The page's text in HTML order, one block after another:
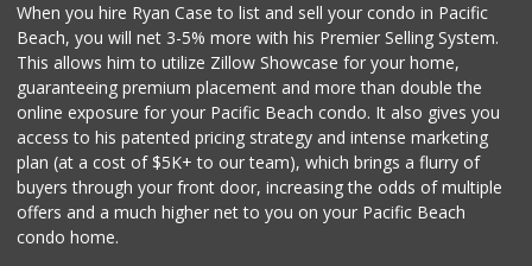
Harry's Market
Tu Mercado
14 Reviews
When you hire Ryan Case to list and sell your condo in Pacific
Beach, you will net 3-5% more with his Premier Selling System.
This allows him to utilize Zillow Showcase for your home,
guaranteeing premium placement and more than double the
online exposure for your Pacific Beach condo. It also gives you
access to his patented pricing strategy and intense marketing
plan (at a cost of $5K+ to our team), which brings a flurry of
buyers through your front door, increasing the odds of multiple
offers and a much higher net to you on your Pacific Beach
condo home.